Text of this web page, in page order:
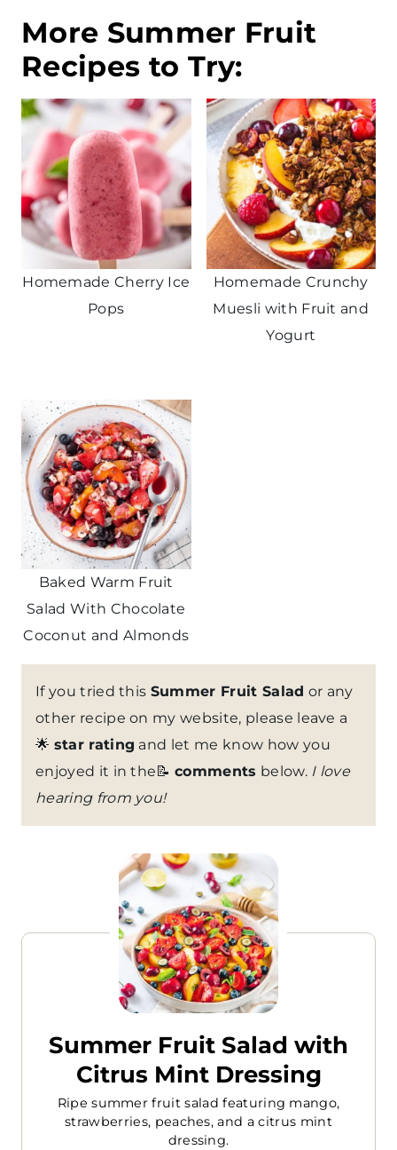
More Summer Fruit
Recipes to Try:
Homemade Cherry Ice
Pops
Homemade Crunchy
Muesli with Fruit and
Yogurt
Baked Warm Fruit
Salad With Chocolate
Coconut and Almonds
If you tried this Summer Fruit Salad or any
other recipe on my website, please leave a
🌟 star rating and let me know how you
enjoyed it in the📝comments below. I love
hearing from you!
Summer Fruit Salad with
Citrus Mint Dressing
Ripe summer fruit salad featuring mango,
strawberries, peaches, and a citrus mint
dressing.